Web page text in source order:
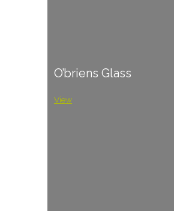
O’briens Glass
View